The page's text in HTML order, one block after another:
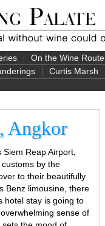
On the Wine Route
Curtis Marsh
Angkor
Reap Airport,
by the
to their beautifully
Benz limousine, there
hotel stay is going to
sense of